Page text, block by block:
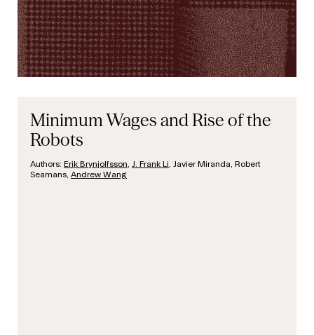
Minimum Wages and Rise of the
Robots
Authors: Erik Brynjolfsson J. Frank Li , Javier Miranda, Robert
Seamans, Andrew Wang